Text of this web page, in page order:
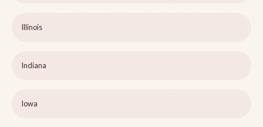
Illinois
Indiana
Iowa